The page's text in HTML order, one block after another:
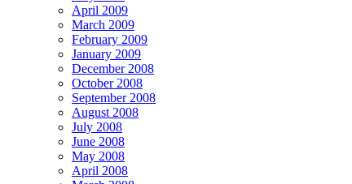
April 2009
March 2009
February 2009
January 2009
December 2008
October 2008
September 2008
August 2008
July 2008
June 2008
May 2008
April 2008